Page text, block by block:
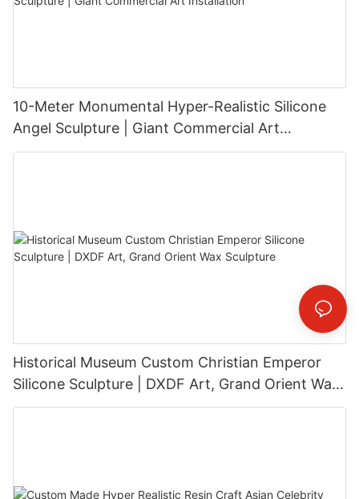
10-Meter Monumental Hyper-Realistic Silicone
Angel Sculpture | Giant Commercial Art
Installation
Historical Museum Custom Christian Emperor
Silicone Sculpture | DXDF Art, Grand Orient Wax
Sculpture